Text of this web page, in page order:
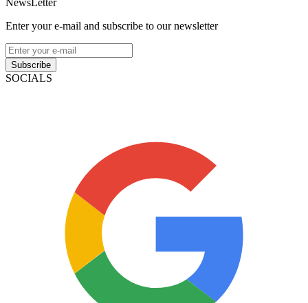
Enter your e-mail and subscribe to our newsletter
Subscribe
SOCIALS